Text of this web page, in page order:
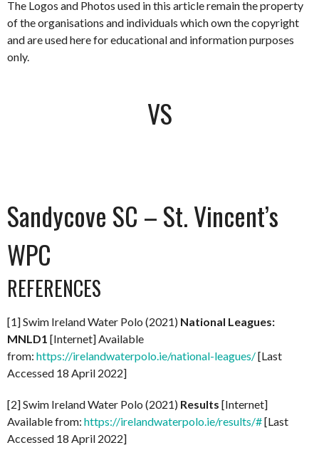
The Logos and Photos used in this article remain the property
of the organisations and individuals which own the copyright
and are used here for educational and information purposes
only.
VS
Sandycove SC – St. Vincent’s
WPC
REFERENCES
[1] Swim Ireland Water Polo (2021) National Leagues:
MNLD1 [Internet] Available
from: https://irelandwaterpolo.ie/national-leagues/[Last
Accessed 18 April 2022]
[2] Swim Ireland Water Polo (2021) Results [Internet]
Available from: https://irelandwaterpolo.ie/results/#[Last
Accessed 18 April 2022]